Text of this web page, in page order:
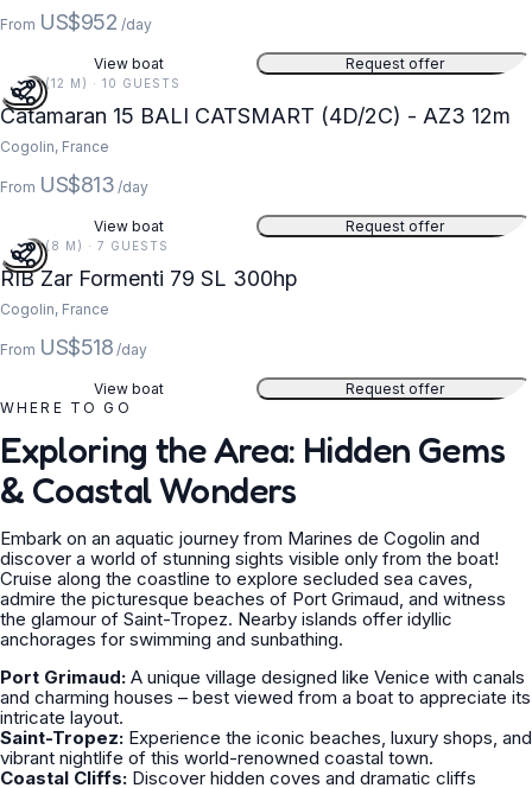
From US$952 /day
View boat Request offer
39 FT (12 M) · 10 GUESTS
Catamaran 15 BALI CATSMART (4D/2C) - AZ3 12m
Cogolin, France
From US$813 /day
View boat Request offer
26 FT (8 M) · 7 GUESTS
RIB Zar Formenti 79 SL 300hp
Cogolin, France
From US$518 /day
View boat
Request offer
WHERE TO GO
Exploring the Area: Hidden Gems
& Coastal Wonders
Embark on an aquatic journey from Marines de Cogolin and
discover a world of stunning sights visible only from the boat!
Cruise along the coastline to explore secluded sea caves,
admire the picturesque beaches of Port Grimaud, and witness
the glamour of Saint-Tropez. Nearby islands offer idyllic
anchorages for swimming and sunbathing.
Port Grimaud: A unique village designed like Venice with canals
and charming houses – best viewed from a boat to appreciate its
intricate layout.
Saint-Tropez: Experience the iconic beaches, luxury shops, and
vibrant nightlife of this world-renowned coastal town.
Coastal Cliffs: Discover hidden coves and dramatic cliffs